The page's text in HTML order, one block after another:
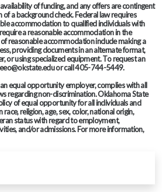
of funding, and any offers are contingent
a background check. Federal law requires
accommodation to qualified individuals with
a reasonable accommodation in the
reasonable accommodation include making a
providing documents in an alternate format,
or using specialized equipment. To request an
or call 405-744-5449.
equal opportunity employer, complies with all
regarding non-discrimination. Oklahoma State
of equal opportunity for all individuals and
religion, age, sex, color, national origin,
status with regard to employment,
and/or admissions. For more information,